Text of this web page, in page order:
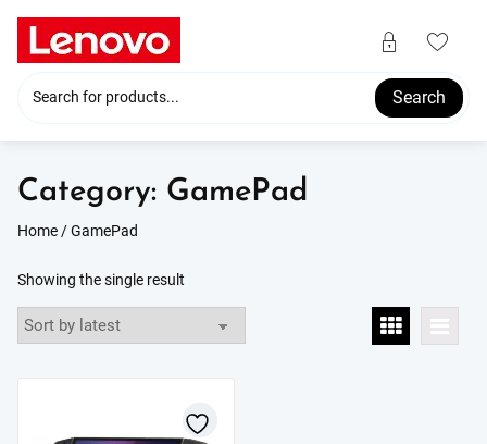
content
Search
Category: GamePad
Home/ GamePad
Showing the single result